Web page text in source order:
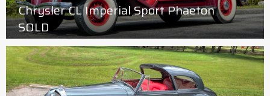
Chrysler CL Imperial Sport Phaeton
SOLD